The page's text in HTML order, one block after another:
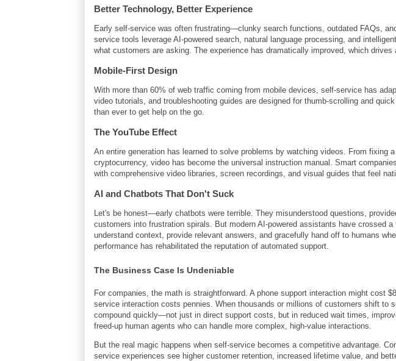
Better Technology, Better Experience
Early self-service was often frustrating—clunky search functions, outdated FAQs,
service tools leverage AI-powered search, natural language processing, and
what customers are asking. The experience has dramatically improved, which drives
Mobile-First Design
With more than 60% of web traffic coming from mobile devices, self-service has
video tutorials, and troubleshooting guides are designed for thumb-scrolling and
than ever to get help on the go.
The YouTube Effect
An entire generation has learned to solve problems by watching videos. From fixing
cryptocurrency, video has become the universal instruction manual. Smart
with comprehensive video libraries, screen recordings, and visual guides that feel
AI and Chatbots That Don't Suck
Let's be honest—early chatbots were terrible. They misunderstood questions,
customers into frustration spirals. But modern AI-powered assistants have crossed
understand context, provide relevant answers, and gracefully hand off to humans
performance has rehabilitated the reputation of automated support.
The Business Case Is Undeniable
For companies, the math is straightforward. A phone support interaction might cost
service interaction costs pennies. When thousands or millions of customers shift to
compound quickly—not just in direct support costs, but in reduced wait times,
freed-up human agents who can handle more complex, high-value interactions.
But the real magic happens when self-service becomes a competitive advantage.
service experiences see higher customer retention, increased lifetime value, and